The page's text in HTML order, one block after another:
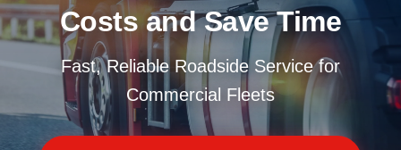
Costs and Save Time
Fast, Reliable Roadside Service for
Commercial Fleets